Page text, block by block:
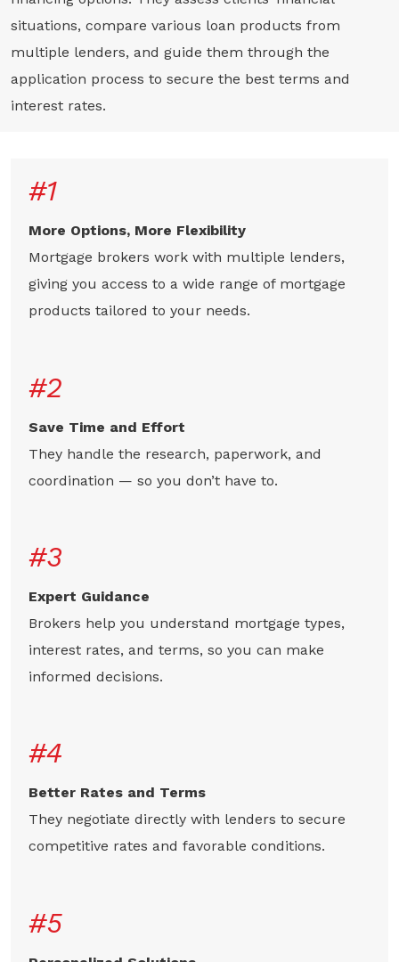
situations, compare various loan products from
multiple lenders, and guide them through the
application process to secure the best terms and
interest rates.
#1
More Options, More Flexibility
Mortgage brokers work with multiple lenders,
giving you access to a wide range of mortgage
products tailored to your needs.
#2
Save Time and Effort
They handle the research, paperwork, and
coordination — so you don’t have to.
#3
Expert Guidance
Brokers help you understand mortgage types,
interest rates, and terms, so you can make
informed decisions.
#4
Better Rates and Terms
They negotiate directly with lenders to secure
competitive rates and favorable conditions.
#5